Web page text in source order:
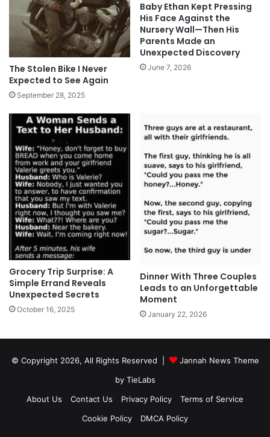
The Stolen Bike I Never
Expected to See Again
September 28, 2025
Baby Ethan Kept Pressing
His Face Against the
Nursery Wall—Then His
Parents Made an
Unexpected Discovery
June 7, 2026
Grocery Trip Surprise: A
Simple Errand Reveals
Unexpected Secrets
October 16, 2025
Dinner With Three Couples
Leads to an Unforgettable
Moment
January 22, 2026
© Copyright 2026, All Rights Reserved |
Jannah News Theme
by TieLabs
About Us
Contact Us Privacy Policy
Terms of Service
Cookie Policy
DMCA Policy